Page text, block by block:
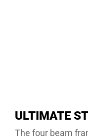
ULTIMATE
The four beam